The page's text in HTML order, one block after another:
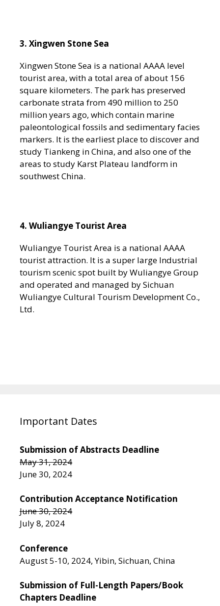
3. Xingwen Stone Sea
Xingwen Stone Sea is a national AAAA level
tourist area, with a total area of about 156
square kilometers. The park has preserved
carbonate strata from 490 million to 250
million years ago, which contain marine
paleontological fossils and sedimentary facies
markers. It is the earliest place to discover and
study Tiankeng in China, and also one of the
areas to study Karst Plateau landform in
southwest China.
4. Wuliangye Tourist Area
Wuliangye Tourist Area is a national AAAA
tourist attraction. It is a super large Industrial
tourism scenic spot built by Wuliangye Group
and operated and managed by Sichuan
Wuliangye Cultural Tourism Development Co.,
Ltd.
Important Dates
Submission of Abstracts Deadline
May 31, 2024
June 30, 2024
Contribution Acceptance Notification
June 30, 2024
July 8, 2024
Conference
August 5-10, 2024, Yibin, Sichuan, China
Submission of Full-Length Papers/Book
Chapters Deadline